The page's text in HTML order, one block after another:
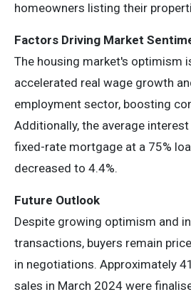
homeowners listing their
Factors Driving Market
The housing market's optimism
accelerated real wage growth
employment sector, boosting
Additionally, the average
fixed-rate mortgage at a 75%
decreased to 4.4%.
Future Outlook
Despite growing optimism and
transactions, buyers remain
in negotiations. Approximately
sales in March 2024 were